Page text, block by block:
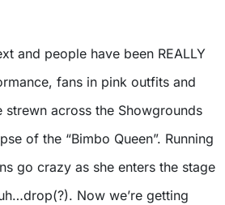
and people have been REALLY
fans in pink outfits and
across the Showgrounds
of the “Bimbo Queen”. Running
go crazy as she enters the stage
Now we’re getting